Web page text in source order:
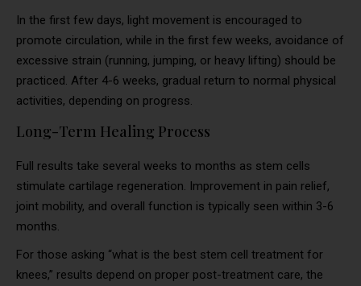
In the first few days, light movement is encouraged to
promote circulation, while in the first few weeks, avoidance of
excessive strain (running, jumping, or heavy lifting) should be
practiced. After 4-6 weeks, gradual return to normal physical
activities, depending on progress.
Long-Term Healing Process
Full results take several weeks to months as stem cells
stimulate cartilage regeneration. Improvement in pain relief,
joint mobility, and overall function is typically seen within 3-6
months.
For those asking “what is the best stem cell treatment for
knees,” results depend on proper post-treatment care, the